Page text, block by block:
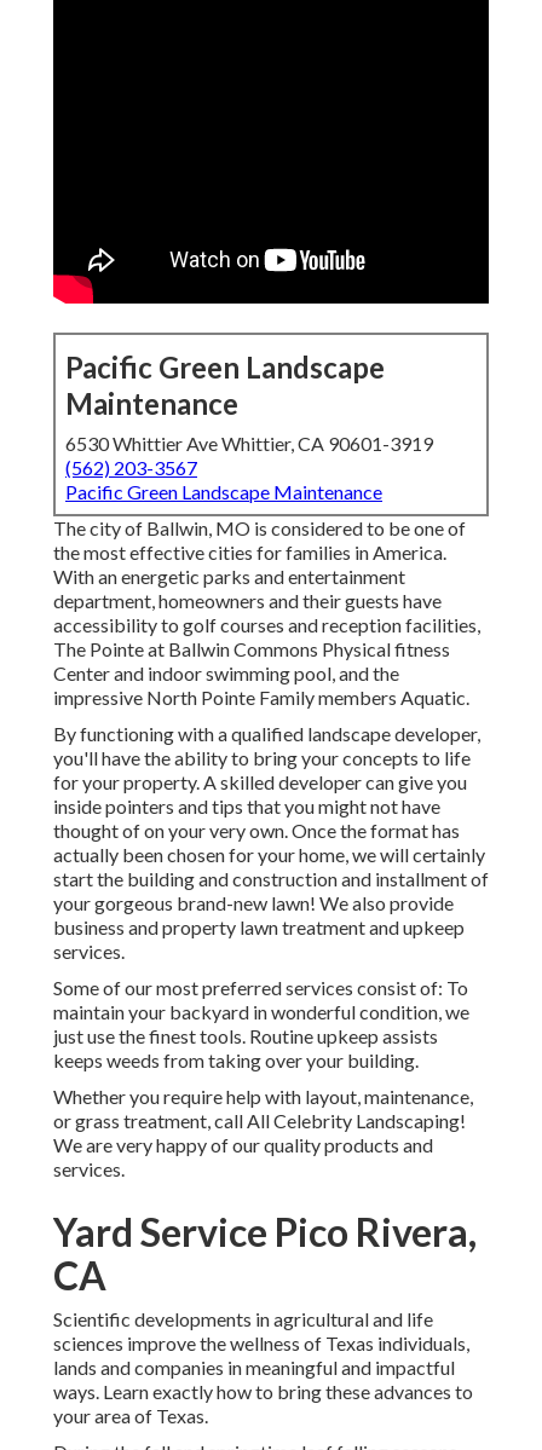
Pacific Green Landscape
Maintenance
6530 Whittier Ave Whittier, CA 90601-3919
(562) 203-3567
Pacific Green Landscape Maintenance
The city of Ballwin, MO is considered to be one of
the most effective cities for families in America.
With an energetic parks and entertainment
department, homeowners and their guests have
accessibility to golf courses and reception facilities,
The Pointe at Ballwin Commons Physical fitness
Center and indoor swimming pool, and the
impressive North Pointe Family members Aquatic.
By functioning with a qualified landscape developer,
you'll have the ability to bring your concepts to life
for your property. A skilled developer can give you
inside pointers and tips that you might not have
thought of on your very own. Once the format has
actually been chosen for your home, we will certainly
start the building and construction and installment of
your gorgeous brand-new lawn! We also provide
business and property lawn treatment and upkeep
services.
Some of our most preferred services consist of: To
maintain your backyard in wonderful condition, we
just use the finest tools. Routine upkeep assists
keeps weeds from taking over your building.
Whether you require help with layout, maintenance,
or grass treatment, call All Celebrity Landscaping!
We are very happy of our quality products and
services.
Yard Service Pico Rivera,
CA
Scientific developments in agricultural and life
sciences improve the wellness of Texas individuals,
lands and companies in meaningful and impactful
ways. Learn exactly how to bring these advances to
your area of Texas.